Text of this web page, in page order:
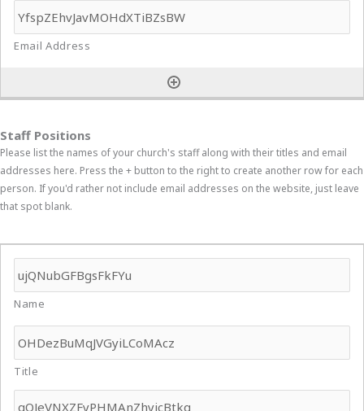
Staff Positions
Please list the names of your church's staff along with their titles and email
addresses here. Press the + button to the right to create another row for each
person. If you'd rather not include email addresses on the website, just leave
that spot blank.